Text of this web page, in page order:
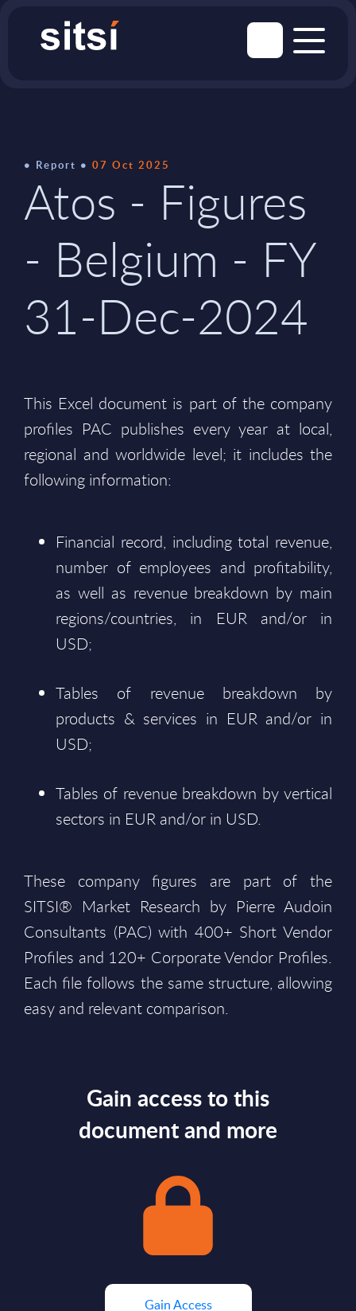
Report 07 Oct 2025
Atos - Figures
- Belgium - FY
31-Dec-2024
This Excel document is part of the company
profiles PAC publishes every year at local,
regional and worldwide level; it includes the
following information:
Financial record, including total revenue,
number of employees and profitability,
as well as revenue breakdown by main
regions/countries, in EUR and/or in
USD;
Tables of revenue breakdown by
products & services in EUR and/or in
USD;
Tables of revenue breakdown by vertical
sectors in EUR and/or in USD.
These company figures are part of the
SITSI® Market Research by Pierre Audoin
Consultants (PAC) with 400+ Short Vendor
Profiles and 120+ Corporate Vendor Profiles.
Each file follows the same structure, allowing
easy and relevant comparison.
Gain access to this
document and more
Gain Access